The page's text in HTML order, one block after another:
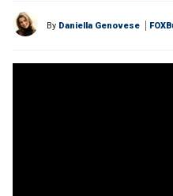
By Daniella Genovese